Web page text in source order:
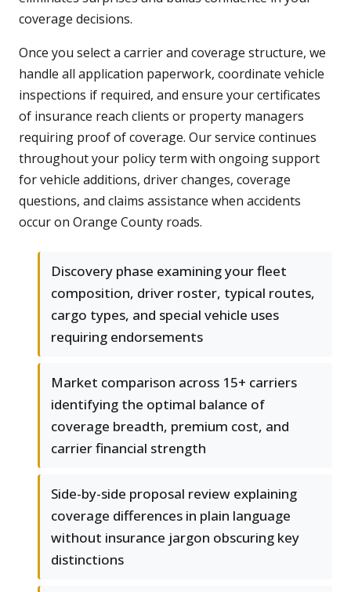
coverage decisions.
Once you select a carrier and coverage structure, we
handle all application paperwork, coordinate vehicle
inspections if required, and ensure your certificates
of insurance reach clients or property managers
requiring proof of coverage. Our service continues
throughout your policy term with ongoing support
for vehicle additions, driver changes, coverage
questions, and claims assistance when accidents
occur on Orange County roads.
Discovery phase examining your fleet
composition, driver roster, typical routes,
cargo types, and special vehicle uses
requiring endorsements
Market comparison across 15+ carriers
identifying the optimal balance of
coverage breadth, premium cost, and
carrier financial strength
Side-by-side proposal review explaining
coverage differences in plain language
without insurance jargon obscuring key
distinctions